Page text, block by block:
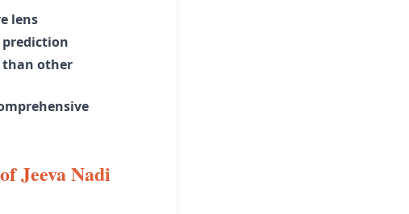
lens
prediction
other
Jeeva Nadi